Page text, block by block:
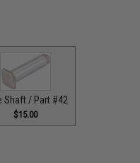
Shaft / Part #42
$15.00